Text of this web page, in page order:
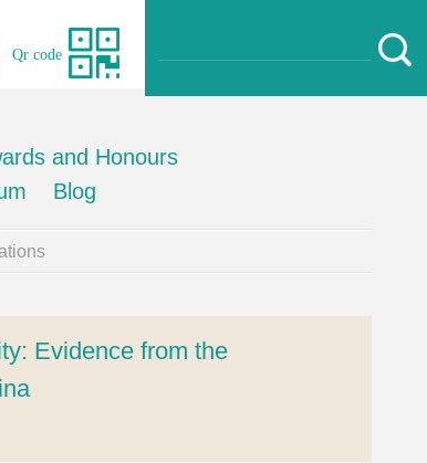
Qr code
and Honours
Blog
Evidence from the